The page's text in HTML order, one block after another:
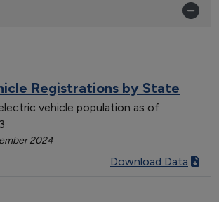
Registrations by State
vehicle population as of
2024
Download Data